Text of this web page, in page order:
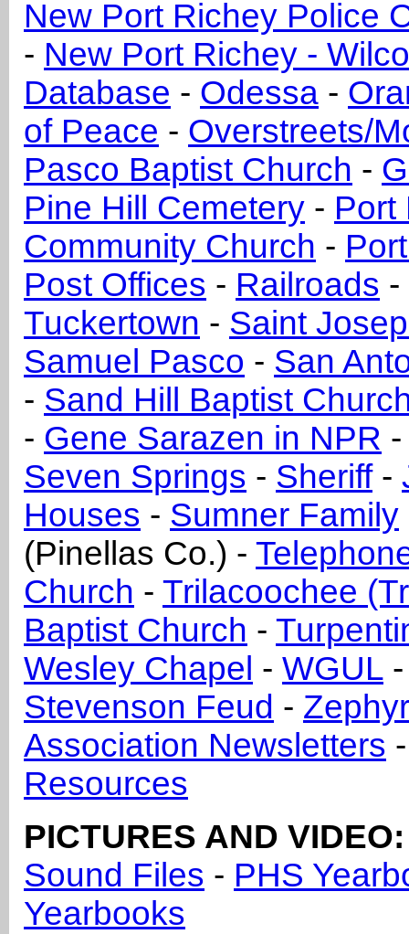
New Port Richey Police
- New Port Richey -
Database - Odessa -
of Peace - Overstreets/
Pasco Baptist Church -
Pine Hill Cemetery - Port
Community Church -
Post Offices - Railroads -
Tuckertown - Saint
Samuel Pasco - San
- Sand Hill Baptist
- Gene Sarazen in NPR
Seven Springs - Sheriff-
Houses - Sumner Family
(Pinellas Co.) -
Church - Trilacoochee
Baptist Church -
Wesley Chapel - WGUL
Stevenson Feud -
Association Newsletters
Resources
PICTURES AND VIDEO:
Sound Files - PHS
Yearbooks